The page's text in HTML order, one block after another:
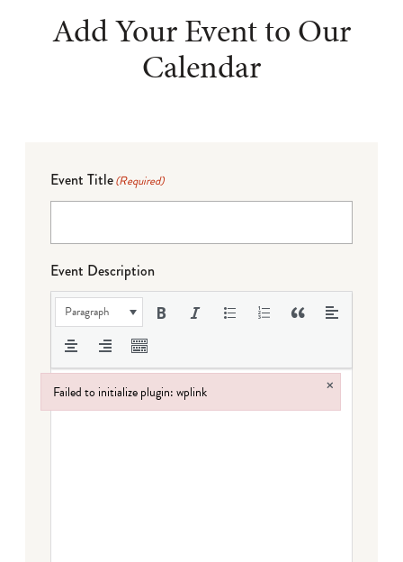
Add Your Event to Our
Calendar
Event Title(Required)
Event Description
Paragraph
Failed to initialize plugin: wplink ×
Failed to initialize plugin: wplink